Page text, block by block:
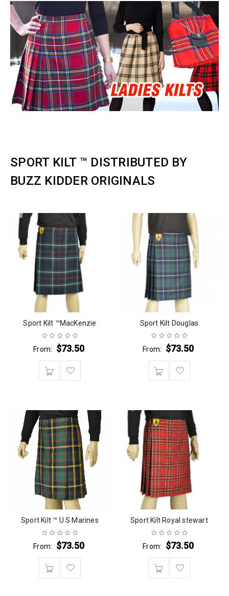
SPORT KILT ™️ DISTRIBUTED BY
BUZZ KIDDER ORIGINALS
Sport Kilt ™MacKenzie
From: $73.50
Sport Kilt Douglas
From: $73.50
Sport Kilt ™ U S Marines
From: $73.50
Sport Kilt Royal stewart
From: $73.50